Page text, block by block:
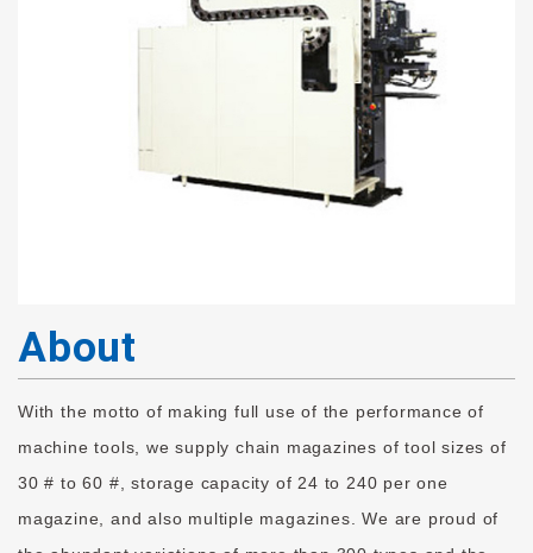
About
With the motto of making full use of the performance of
machine tools, we supply chain magazines of tool sizes of
30 # to 60 #, storage capacity of 24 to 240 per one
magazine, and also multiple magazines. We are proud of